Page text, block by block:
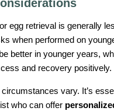
egg retrieval is generally
when performed on
better in younger years,
and recovery positively.
circumstances vary. It’s
who can offer